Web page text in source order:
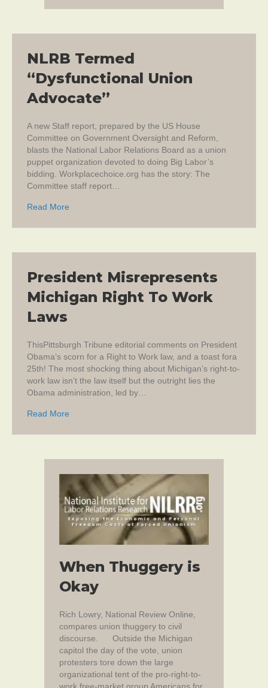
NLRB Termed
“Dysfunctional Union
Advocate”
A new Staff report, prepared by the US House
Committee on Government Oversight and Reform,
blasts the National Labor Relations Board as a union
puppet organization devoted to doing Big Labor’s
bidding. Workplacechoice.org has the story: The
Committee staff report…
Read More
President Misrepresents
Michigan Right To Work
Laws
ThisPittsburgh Tribune editorial comments on President
Obama’s scorn for a Right to Work law, and a toast fora
25th! The most shocking thing about Michigan’s right-to-
work law isn’t the law itself but the outright lies the
Obama administration, led by…
Read More
When Thuggery is
Okay
Rich Lowry, National Review Online,
compares union thuggery to civil
discourse. Outside the Michigan
capitol the day of the vote, union
protesters tore down the large
organizational tent of the pro-right-to-